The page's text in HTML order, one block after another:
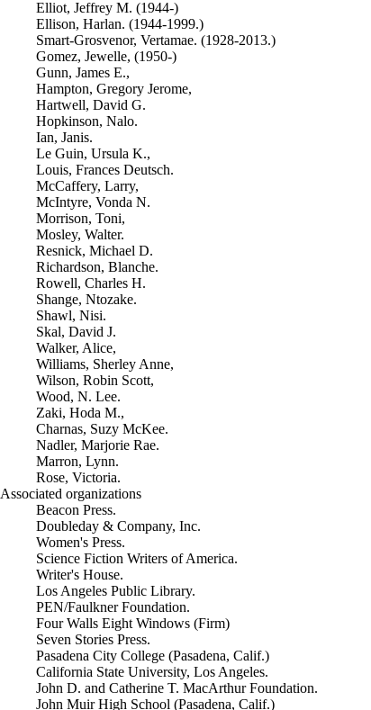
Elliot, Jeffrey M. (1944-)
Ellison, Harlan. (1944-1999.)
Smart-Grosvenor, Vertamae. (1928-2013.)
Gomez, Jewelle, (1950-)
Gunn, James E.,
Hampton, Gregory Jerome,
Hartwell, David G.
Hopkinson, Nalo.
Ian, Janis.
Le Guin, Ursula K.,
Louis, Frances Deutsch.
McCaffery, Larry,
McIntyre, Vonda N.
Morrison, Toni,
Mosley, Walter.
Resnick, Michael D.
Richardson, Blanche.
Rowell, Charles H.
Shange, Ntozake.
Shawl, Nisi.
Skal, David J.
Walker, Alice,
Williams, Sherley Anne,
Wilson, Robin Scott,
Wood, N. Lee.
Zaki, Hoda M.,
Charnas, Suzy McKee.
Nadler, Marjorie Rae.
Marron, Lynn.
Rose, Victoria.
Associated organizations
Beacon Press.
Doubleday & Company, Inc.
Women's Press.
Science Fiction Writers of America.
Writer's House.
Los Angeles Public Library.
PEN/Faulkner Foundation.
Four Walls Eight Windows (Firm)
Seven Stories Press.
Pasadena City College (Pasadena, Calif.)
California State University, Los Angeles.
John D. and Catherine T. MacArthur Foundation.
John Muir High School (Pasadena, Calif.)